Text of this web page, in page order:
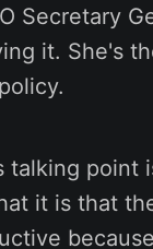
Secretary
it. She's
talking point
it is that